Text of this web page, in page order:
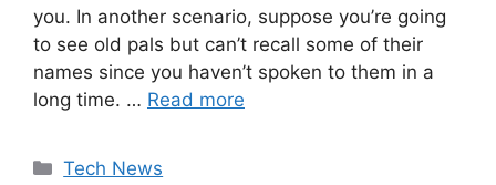
you. In another scenario, suppose you’re going
to see old pals but can’t recall some of their
names since you haven’t spoken to them in a
long time. … Read more
Categories
Tech News